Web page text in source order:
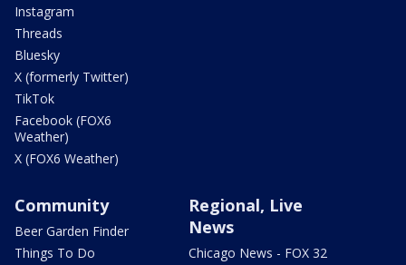
Instagram
Threads
Bluesky
X (formerly Twitter)
TikTok
Facebook (FOX6
Weather)
X (FOX6 Weather)
Community
Beer Garden Finder
Things To Do
Regional, Live
News
Chicago News - FOX 32